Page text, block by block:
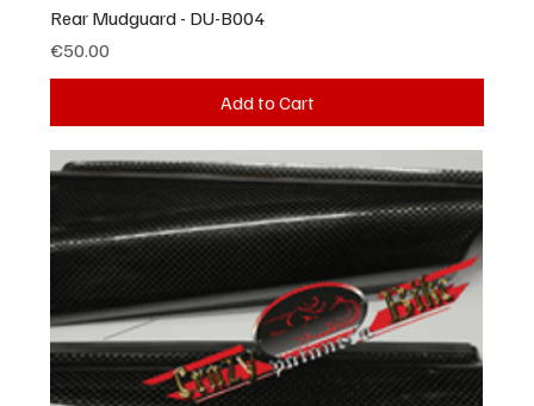
Rear Mudguard - DU-B004
Price
€50.00
Add to Cart